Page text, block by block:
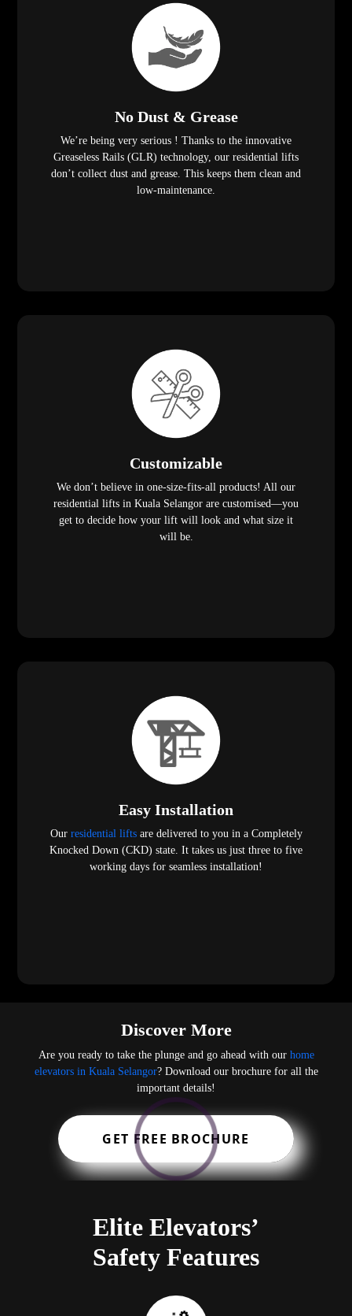
No Dust & Grease
We’re being very serious ! Thanks to the innovative
Greaseless Rails (GLR) technology, our residential lifts
don’t collect dust and grease. This keeps them clean and
low-maintenance.
Customizable
We don’t believe in one-size-fits-all products! All our
residential lifts in Kuala Selangor are customised—you
get to decide how your lift will look and what size it
will be.
Easy Installation
Our residential liftsare delivered to you in a Completely
Knocked Down (CKD) state. It takes us just three to five
working days for seamless installation!
Discover More
Are you ready to take the plunge and go ahead with our home
elevators in Kuala Selangor? Download our brochure for all the
important details!
GET FREE BROCHURE
Elite Elevators’
Safety Features